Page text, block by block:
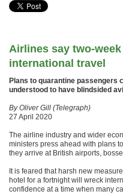
Airlines say two-
international travel
Plans to quarantine passengers
understood to have blindsided
By Oliver Gill (Telegraph)
27 April 2020
The airline industry and wider
ministers press ahead with plans
they arrive at British airports,
It is feared that harsh new
hotel for a fortnight will wreck
confidence at a time when many